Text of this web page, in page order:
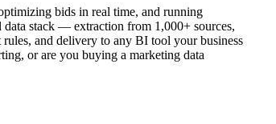
bids in real time, and running
stack — extraction from 1,000+ sources,
and delivery to any BI tool your business
or are you buying a marketing data